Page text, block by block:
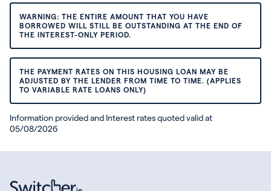
WARNING: THE ENTIRE AMOUNT THAT YOU HAVE
BORROWED WILL STILL BE OUTSTANDING AT THE END OF
THE INTEREST-ONLY PERIOD.
THE PAYMENT RATES ON THIS HOUSING LOAN MAY BE
ADJUSTED BY THE LENDER FROM TIME TO TIME. (APPLIES
TO VARIABLE RATE LOANS ONLY)
Information provided and Interest rates quoted valid at
05/08/2026